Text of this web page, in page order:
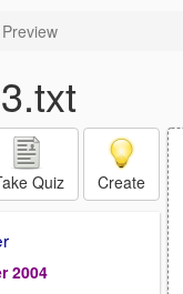
Preview
Quiz Create
2004